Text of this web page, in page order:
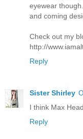
eyewear
and coming
Check out my
http://
Reply
Sister Shirley
I think Max
Reply